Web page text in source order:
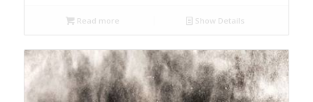
Read more Show Details